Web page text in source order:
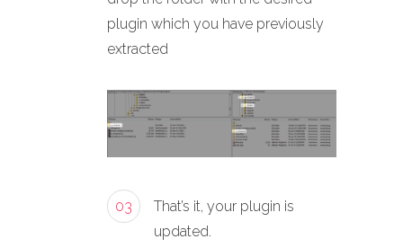
plugin which you have previously
extracted
03
That’s it, your plugin is
updated.